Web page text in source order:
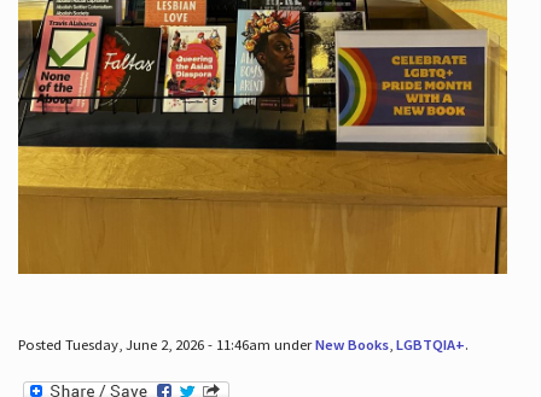
Posted Tuesday, June 2, 2026 - 11:46am underNew Books, LGBTQIA+.